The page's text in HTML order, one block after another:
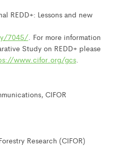
REDD+: Lessons and new
7045/. For more information
Study on REDD+ please
www.cifor.org/gcs.
CIFOR
Research (CIFOR)